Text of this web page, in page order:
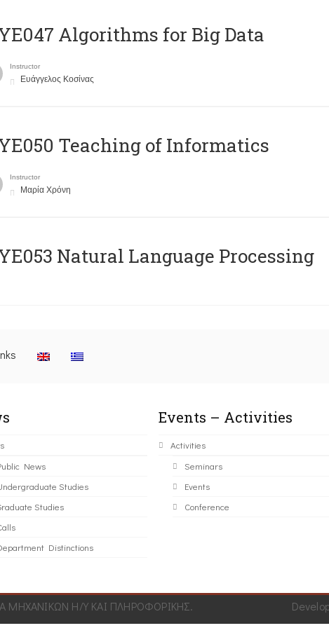
Algorithms for Big Data
Instructor
Ευάγγελος Κοσίνας
Teaching of Informatics
Instructor
Μαρία Χρόνη
Natural Language Processing
News
Studies
Studies
Distinctions
Events – Activities
Activities
Seminars
Events
Conference
Η/Υ ΚΑΙ ΠΛΗΡΟΦΟΡΙΚΗΣ.